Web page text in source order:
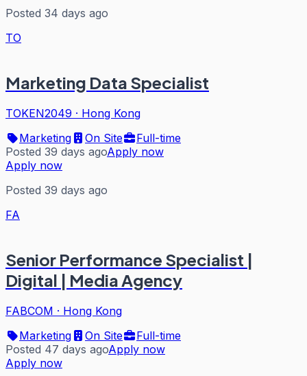
Posted 34 days ago
TO
Marketing Data Specialist
TOKEN2049 · Hong Kong
Marketing
On Site
Full-time
Posted 39 days agoApply now
Apply now
Posted 39 days ago
FA
Senior Performance Specialist |
Digital | Media Agency
FABCOM · Hong Kong
Marketing
On Site
Full-time
Posted 47 days agoApply now
Apply now